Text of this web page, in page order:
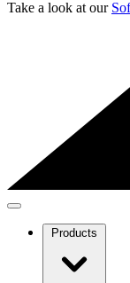
Take a look at our
Products